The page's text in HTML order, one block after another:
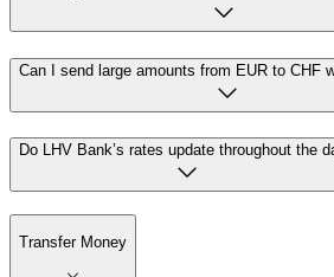
Can I send large amounts from EUR to CHF
Do LHV Bank’s rates update throughout the
Transfer Money